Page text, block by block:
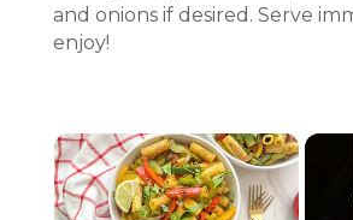
and onions if desired. Serve
enjoy!
×